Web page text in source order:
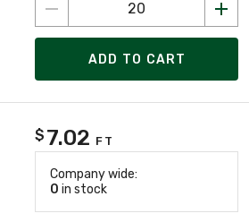
ADD TO CART
$ 7.02 FT
Company wide:
0 in stock